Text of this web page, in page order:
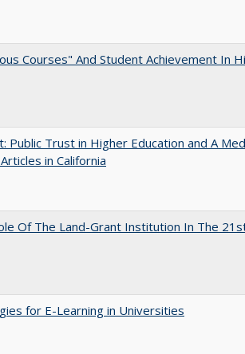
Courses" And Student Achievement In
Public Trust in Higher Education and A
in California
Of The Land-Grant Institution In The
for E-Learning in Universities